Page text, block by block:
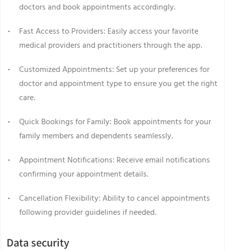
doctors and book appointments accordingly.
Fast Access to Providers: Easily access your favorite
medical providers and practitioners through the app.
Customized Appointments: Set up your preferences for
doctor and appointment type to ensure you get the right
care.
Quick Bookings for Family: Book appointments for your
family members and dependents seamlessly.
Appointment Notifications: Receive email notifications
confirming your appointment details.
Cancellation Flexibility: Ability to cancel appointments
following provider guidelines if needed.
Data security